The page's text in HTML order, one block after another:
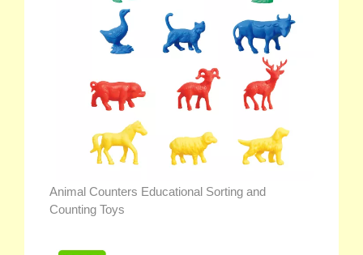
Animal Counters Educational Sorting and
Counting Toys